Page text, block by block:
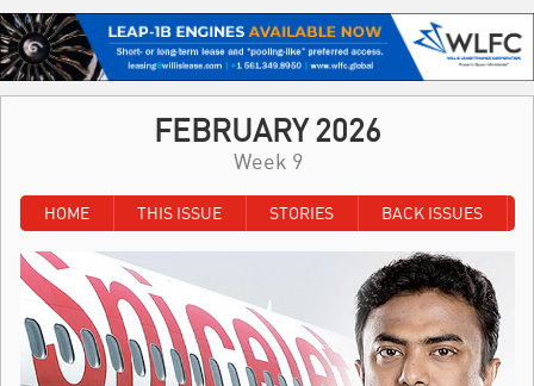
FEBRUARY 2026
Week 9
HOME THIS ISSUE STORIES BACK ISSUES